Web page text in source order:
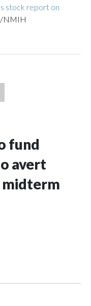
stock report on
NMIH
fund
avert
midterm